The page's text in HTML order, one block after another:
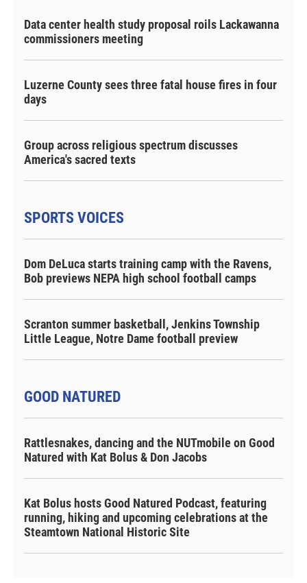
Data center health study proposal roils Lackawanna
commissioners meeting
Luzerne County sees three fatal house fires in four
days
Group across religious spectrum discusses
America's sacred texts
SPORTS VOICES
Dom DeLuca starts training camp with the Ravens,
Bob previews NEPA high school football camps
Scranton summer basketball, Jenkins Township
Little League, Notre Dame football preview
GOOD NATURED
Rattlesnakes, dancing and the NUTmobile on Good
Natured with Kat Bolus & Don Jacobs
Kat Bolus hosts Good Natured Podcast, featuring
running, hiking and upcoming celebrations at the
Steamtown National Historic Site